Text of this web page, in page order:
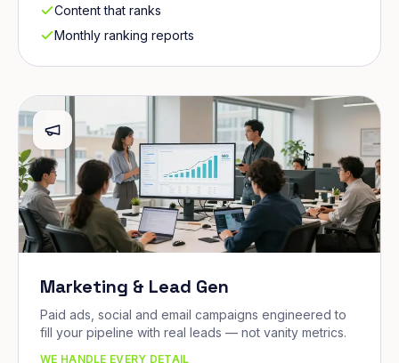
Content that ranks
Monthly ranking reports
Marketing & Lead Gen
Paid ads, social and email campaigns engineered to
fill your pipeline with real leads — not vanity metrics.
WE HANDLE EVERY DETAIL